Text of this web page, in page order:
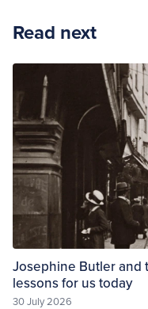
Read next
Josephine Butler and
lessons for us today
30 July 2026